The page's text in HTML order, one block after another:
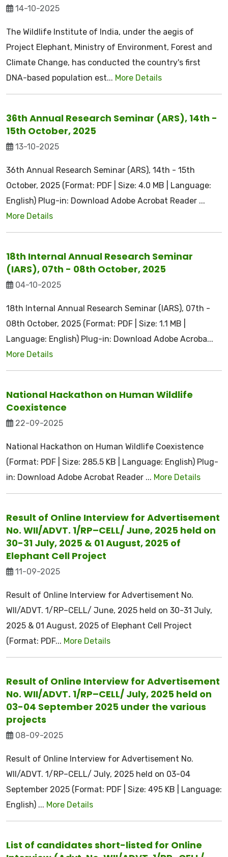
14-10-2025
The Wildlife Institute of India, under the aegis of
Project Elephant, Ministry of Environment, Forest and
Climate Change, has conducted the country's first
DNA-based population est... More Details
36th Annual Research Seminar (ARS), 14th -
15th October, 2025
13-10-2025
36th Annual Research Seminar (ARS), 14th - 15th
October, 2025 (Format: PDF | Size: 4.0 MB | Language:
English) Plug-in: Download Adobe Acrobat Reader ...
More Details
18th Internal Annual Research Seminar
(IARS), 07th - 08th October, 2025
04-10-2025
18th Internal Annual Research Seminar (IARS), 07th -
08th October, 2025 (Format: PDF | Size: 1.1 MB |
Language: English) Plug-in: Download Adobe Acroba...
More Details
National Hackathon on Human Wildlife
Coexistence
22-09-2025
National Hackathon on Human Wildlife Coexistence
(Format: PDF | Size: 285.5 KB | Language: English) Plug-
in: Download Adobe Acrobat Reader ... More Details
Result of Online Interview for Advertisement
No. WII/ADVT. 1/RP–CELL/ June, 2025 held on
30-31 July, 2025 & 01 August, 2025 of
Elephant Cell Project
11-09-2025
Result of Online Interview for Advertisement No.
WII/ADVT. 1/RP–CELL/ June, 2025 held on 30-31 July,
2025 & 01 August, 2025 of Elephant Cell Project
(Format: PDF... More Details
Result of Online Interview for Advertisement
No. WII/ADVT. 1/RP–CELL/ July, 2025 held on
03-04 September 2025 under the various
projects
08-09-2025
Result of Online Interview for Advertisement No.
WII/ADVT. 1/RP–CELL/ July, 2025 held on 03-04
September 2025 (Format: PDF | Size: 495 KB | Language:
English) ... More Details
List of candidates short-listed for Online